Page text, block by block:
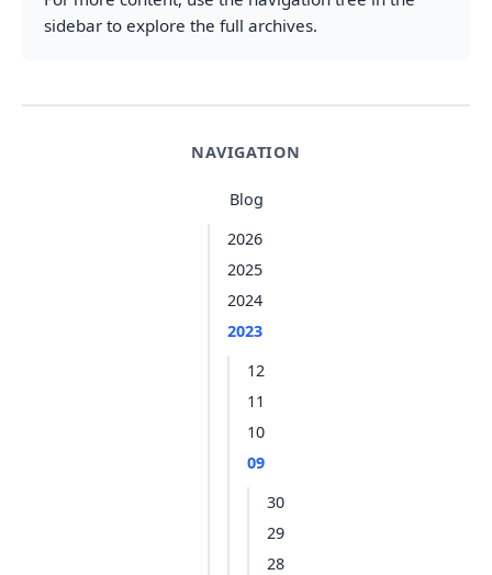
NAVIGATION
Blog
2026
2025
2024
2023
12
11
10
09
30
29
28
sidebar to explore the full archives.